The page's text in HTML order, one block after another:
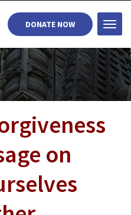
DONATE NOW
on